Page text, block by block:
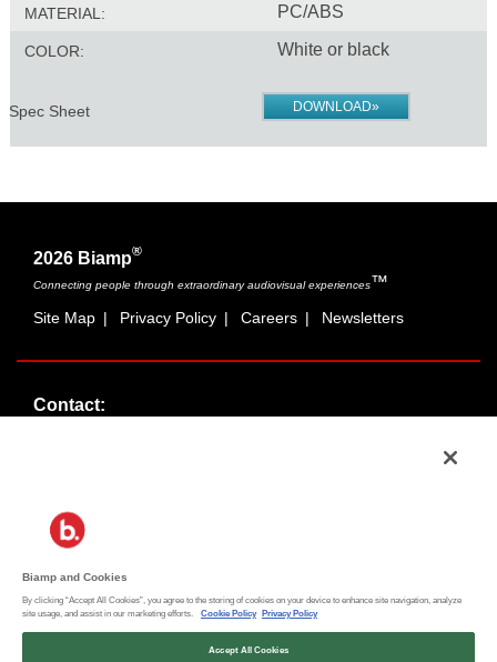
MATERIAL: PC/ABS
COLOR: White or black
Spec Sheet DOWNLOAD»
2026 Biamp®
Connecting people through extraordinary audiovisual experiences™
Site Map | Privacy Policy | Careers | Newsletters
Contact:
support@biamp.com
Social:
Biamp and Cookies
By clicking “Accept All Cookies”, you agree to the storing of cookies on your device to enhance site navigation, analyze
site usage, and assist in our marketing efforts.
Cookie Policy Privacy Policy
Accept All Cookies